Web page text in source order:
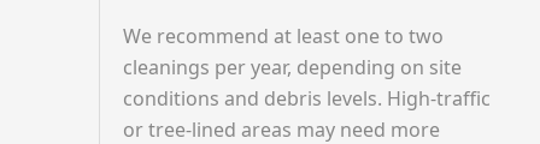
We recommend at least one to two
cleanings per year, depending on site
conditions and debris levels. High-traffic
or tree-lined areas may need more